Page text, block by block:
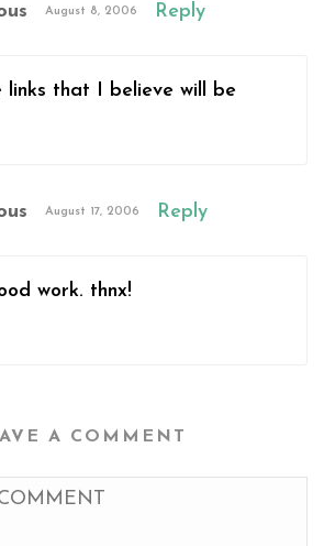
August 8, 2006 Reply
links that I believe will be
August 17, 2006 Reply
work. thnx!
A COMMENT